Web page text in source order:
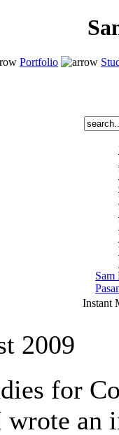
Portfolio
Instant
2009
for
an